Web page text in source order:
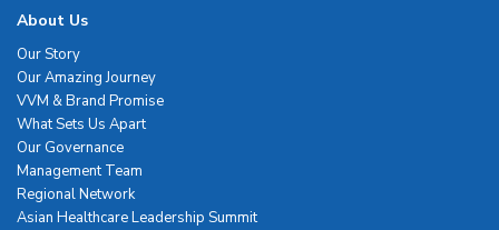
About Us
Our Story
Our Amazing Journey
VVM & Brand Promise
What Sets Us Apart
Our Governance
Management Team
Regional Network
Asian Healthcare Leadership Summit